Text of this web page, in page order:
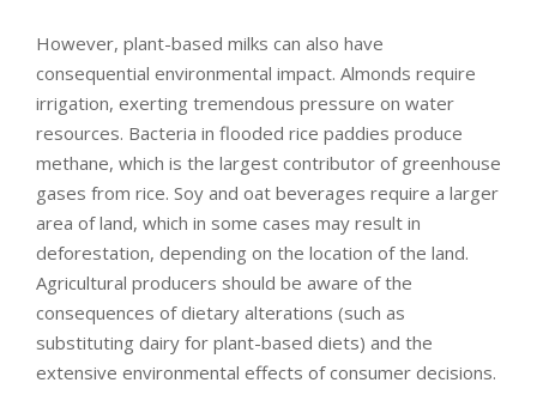
However, plant-based milks can also have
consequential environmental impact. Almonds require
irrigation, exerting tremendous pressure on water
resources. Bacteria in flooded rice paddies produce
methane, which is the largest contributor of greenhouse
gases from rice. Soy and oat beverages require a larger
area of ​​land, which in some cases may result in
deforestation, depending on the location of the land.
Agricultural producers should be aware of the
consequences of dietary alterations (such as
substituting dairy for plant-based diets) and the
extensive environmental effects of consumer decisions.